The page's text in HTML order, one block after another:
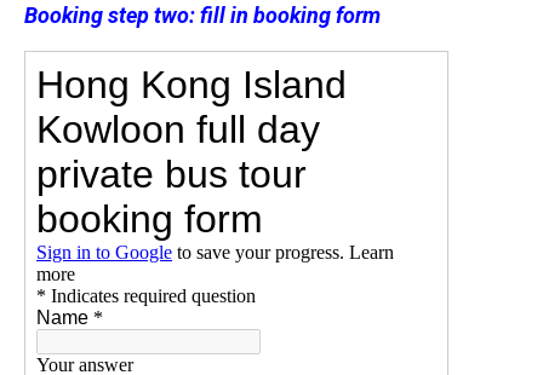
Booking step two: fill in booking form